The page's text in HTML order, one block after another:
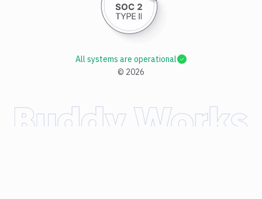
© 2026
All systems are operational